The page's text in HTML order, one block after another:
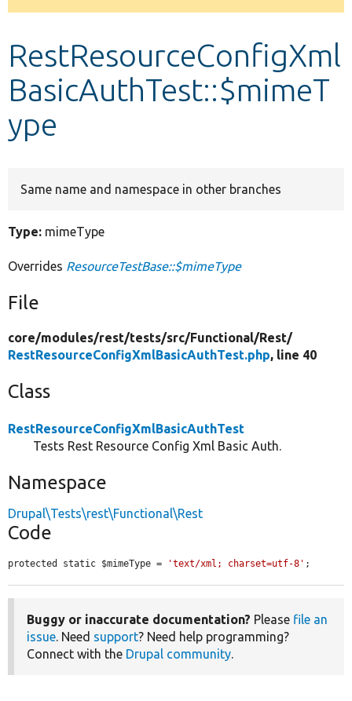
message
RestResourceConfigXml
BasicAuthTest::$mimeT
ype
Same name and namespace in other branches
Type: mimeType
Overrides ResourceTestBase::$mimeType
File
core/modules/rest/tests/src/Functional/Rest/
RestResourceConfigXmlBasicAuthTest.php, line 40
Class
RestResourceConfigXmlBasicAuthTest
Tests Rest Resource Config Xml Basic Auth.
Namespace
Drupal\Tests\rest\Functional\Rest
Code
protected static $mimeType = 'text/xml; charset=utf-8' ;
Buggy or inaccurate documentation? Please file an
issue. Need support? Need help programming?
Connect with the Drupal community.